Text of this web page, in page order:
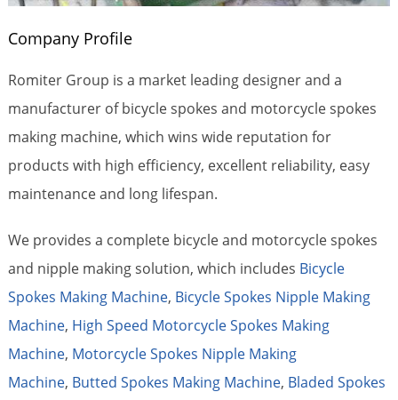
Company Profile
Romiter Group is a market leading designer and a
manufacturer of bicycle spokes and motorcycle spokes
making machine, which wins wide reputation for
products with high efficiency, excellent reliability, easy
maintenance and long lifespan.
We provides a complete bicycle and motorcycle spokes
and nipple making solution, which includes Bicycle
Spokes Making Machine, Bicycle Spokes Nipple Making
Machine, High Speed Motorcycle Spokes Making
Machine, Motorcycle Spokes Nipple Making
Machine, Butted Spokes Making Machine, Bladed Spokes